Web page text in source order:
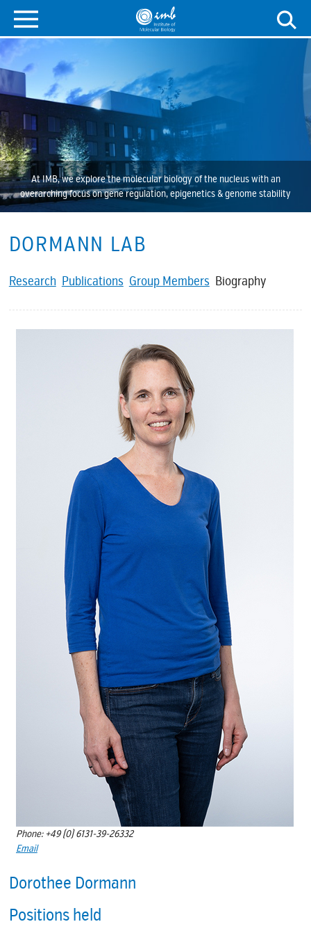
At IMB, we explore the molecular biology of the nucleus with an
overarching focus on gene regulation, epigenetics & genome stability
DORMANN LAB
Research Publications Group MembersBiography
Phone: +49 (0) 6131-39-26332
Email
Dorothee Dormann
Positions held